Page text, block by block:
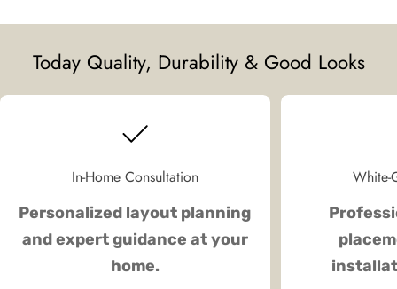
Today Quality, Durability & Good Looks
In-Home Consultation
Personalized layout planning
and expert guidance at your
home.
White-